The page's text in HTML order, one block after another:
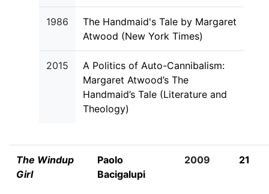
1986
The Handmaid's Tale by Margaret
Atwood (New York Times)
2015
A Politics of Auto-Cannibalism:
Margaret Atwood’s The
Handmaid’s Tale (Literature and
Theology)
The Windup
Girl
Paolo
Bacigalupi
2009 21